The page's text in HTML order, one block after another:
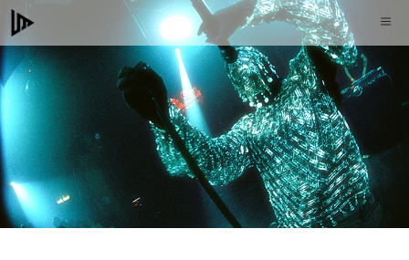
Skip
to
content